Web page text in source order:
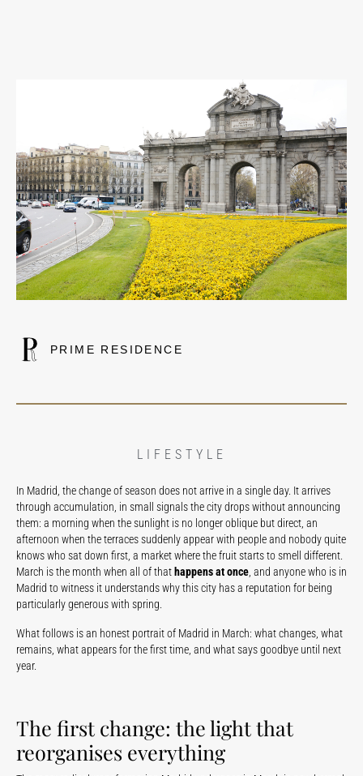
PRIME RESIDENCE
LIFESTYLE
In Madrid, the change of season does not arrive in a single day. It arrives
through accumulation, in small signals the city drops without announcing
them: a morning when the sunlight is no longer oblique but direct, an
afternoon when the terraces suddenly appear with people and nobody quite
knows who sat down first, a market where the fruit starts to smell different.
March is the month when all of that happens at once, and anyone who is in
Madrid to witness it understands why this city has a reputation for being
particularly generous with spring.
What follows is an honest portrait of Madrid in March: what changes, what
remains, what appears for the first time, and what says goodbye until next
year.
The first change: the light that
reorganises everything